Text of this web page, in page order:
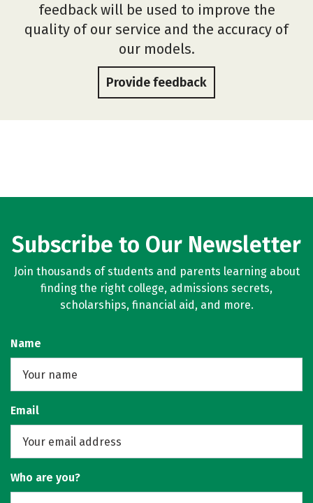
feedback will be used to improve the
quality of our service and the accuracy of
our models.
Provide feedback
Subscribe to Our Newsletter
Join thousands of students and parents learning about
finding the right college, admissions secrets,
scholarships, financial aid, and more.
Name
Email
Who are you?